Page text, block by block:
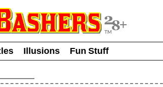
Illusions
Fun Stuff